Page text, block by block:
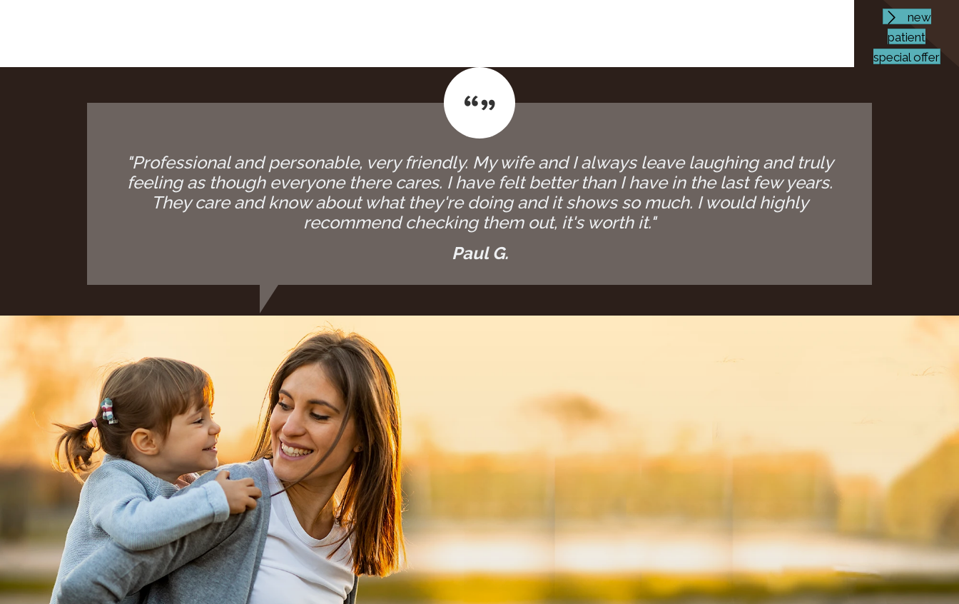
new
patient
special offer
"Professional and personable, very friendly. My wife and I always leave laughing and truly
feeling as though everyone there cares. I have felt better than I have in the last few years.
They care and know about what they're doing and it shows so much. I would highly
recommend checking them out, it's worth it."
Paul G.